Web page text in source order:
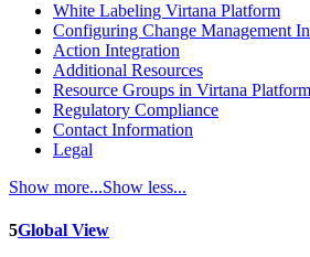
White Labeling Virtana Platform
Configuring Change Management
Action Integration
Additional Resources
Resource Groups in Virtana Platform
Regulatory Compliance
Contact Information
Legal
Show more...Show less...
5Global View